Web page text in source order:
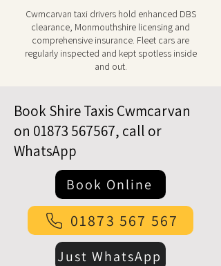
Cwmcarvan taxi drivers hold enhanced DBS
clearance, Monmouthshire licensing and
comprehensive insurance. Fleet cars are
regularly inspected and kept spotless inside
and out.
Book Shire Taxis Cwmcarvan
on 01873 567567, call or
WhatsApp
Book Online
01873 567 567
Just WhatsApp